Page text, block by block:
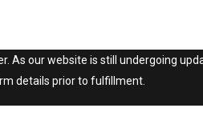
As our website is still undergoing
details prior to fulfillment.